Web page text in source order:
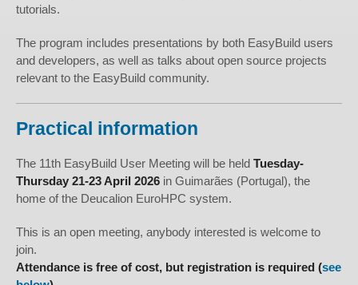
tutorials.
The program includes presentations by both EasyBuild users
and developers, as well as talks about open source projects
relevant to the EasyBuild community.
Practical information
The 11th EasyBuild User Meeting will be held Tuesday-
Thursday 21-23 April 2026 in Guimarães (Portugal), the
home of the Deucalion EuroHPC system.
This is an open meeting, anybody interested is welcome to
join.
Attendance is free of cost, but registration is required (see